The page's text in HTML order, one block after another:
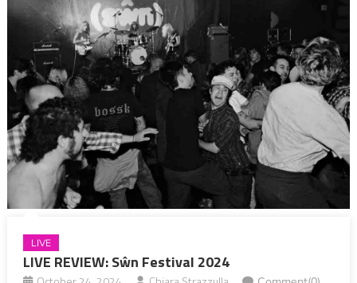
LIVE
LIVE REVIEW: Sŵn Festival 2024